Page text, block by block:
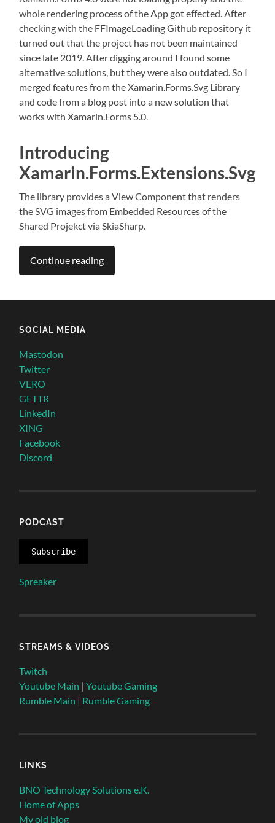
whole rendering process of the App got effected. After
checking with the FFImageLoading Github repository it
turned out that the project has not been maintained
since late 2019. After digging around I found some
alternative solutions, but they were also outdated. So I
merged features from the Xamarin.Forms.Svg Library
and code from a blog post into a new solution that
works with Xamarin.Forms 5.0.
Introducing
Xamarin.Forms.Extensions.Svg
The library provides a View Component that renders
the SVG images from Embedded Resources of the
Shared Projekct via SkiaSharp.
Continue reading
SOCIAL MEDIA
Mastodon
Twitter
VERO
GETTR
LinkedIn
XING
Facebook
Discord
PODCAST
Subscribe
Spreaker
STREAMS & VIDEOS
Twitch
Youtube Main |Youtube Gaming
Rumble Main | Rumble Gaming
LINKS
BNO Technology Solutions e.K.
Home of Apps
My old blog